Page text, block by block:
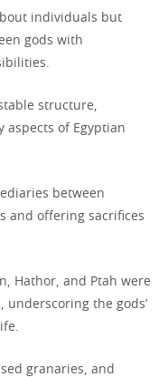
individuals but
gods with
structure,
aspects of Egyptian
between
and offering sacrifices
Hathor, and Ptah were
underscoring the gods’
granaries, and